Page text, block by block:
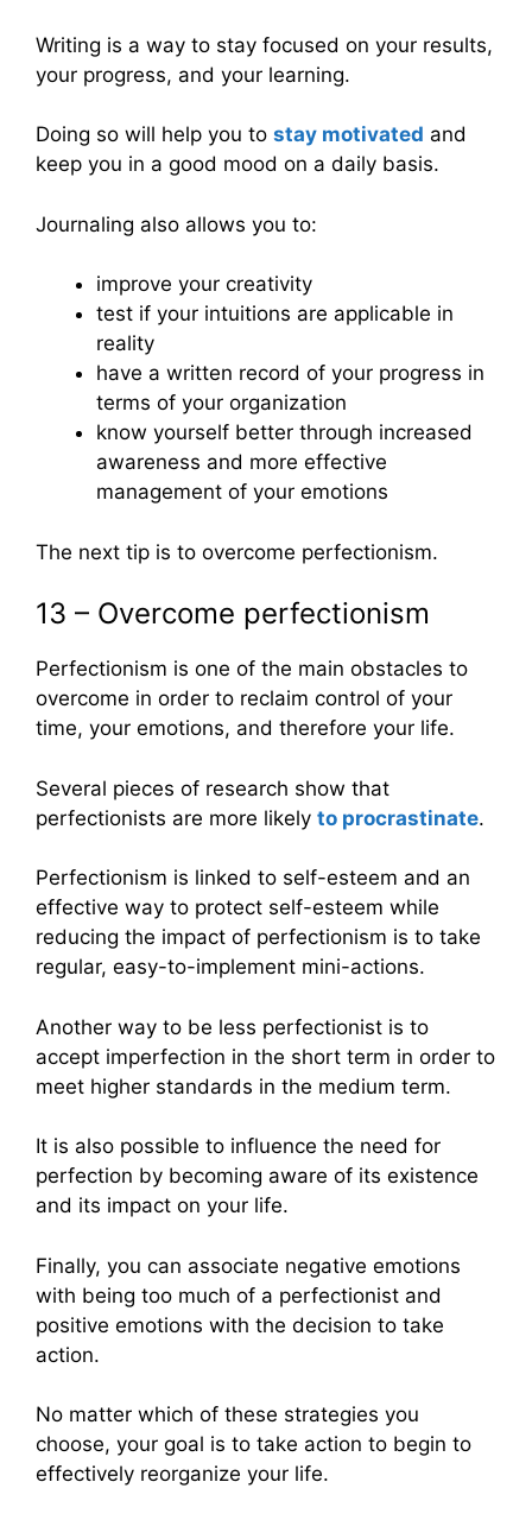
Writing is a way to stay focused on your results,
your progress, and your learning.
Doing so will help you to stay motivated and
keep you in a good mood on a daily basis.
Journaling also allows you to:
improve your creativity
test if your intuitions are applicable in
reality
have a written record of your progress in
terms of your organization
know yourself better through increased
awareness and more effective
management of your emotions
The next tip is to overcome perfectionism.
13 – Overcome perfectionism
Perfectionism is one of the main obstacles to
overcome in order to reclaim control of your
time, your emotions, and therefore your life.
Several pieces of research show that
perfectionists are more likely to procrastinate.
Perfectionism is linked to self-esteem and an
effective way to protect self-esteem while
reducing the impact of perfectionism is to take
regular, easy-to-implement mini-actions.
Another way to be less perfectionist is to
accept imperfection in the short term in order to
meet higher standards in the medium term.
It is also possible to influence the need for
perfection by becoming aware of its existence
and its impact on your life.
Finally, you can associate negative emotions
with being too much of a perfectionist and
positive emotions with the decision to take
action.
No matter which of these strategies you
choose, your goal is to take action to begin to
effectively reorganize your life.